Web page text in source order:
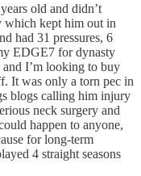
old and didn’t
which kept him out in
had 31 pressures, 6
EDGE7 for dynasty
and I’m looking to buy
It was only a torn pec in
blogs calling him injury
neck surgery and
happen to anyone,
for long-term
4 straight seasons